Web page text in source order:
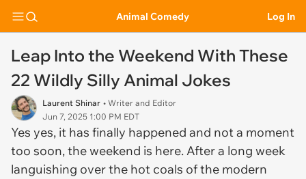
Animal Comedy Log In
Leap Into the Weekend With These
22 Wildly Silly Animal Jokes
Laurent Shinar • Writer and Editor
Jun 7, 2025 1:00 PM EDT
Yes yes, it has finally happened and not a moment
too soon, the weekend is here. After a long week
languishing over the hot coals of the modern